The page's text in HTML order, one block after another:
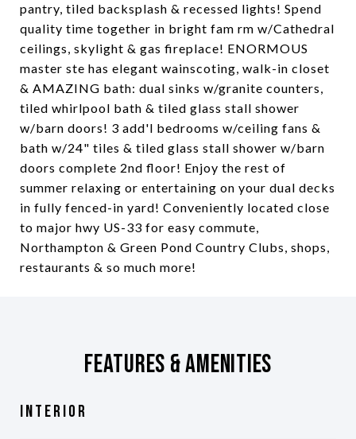
pantry, tiled backsplash & recessed lights! Spend
quality time together in bright fam rm w/Cathedral
ceilings, skylight & gas fireplace! ENORMOUS
master ste has elegant wainscoting, walk-in closet
& AMAZING bath: dual sinks w/granite counters,
tiled whirlpool bath & tiled glass stall shower
w/barn doors! 3 add'l bedrooms w/ceiling fans &
bath w/24" tiles & tiled glass stall shower w/barn
doors complete 2nd floor! Enjoy the rest of
summer relaxing or entertaining on your dual decks
in fully fenced-in yard! Conveniently located close
to major hwy US-33 for easy commute,
Northampton & Green Pond Country Clubs, shops,
restaurants & so much more!
Features & Amenities
Interior